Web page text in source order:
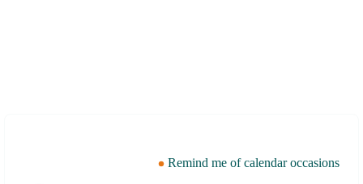
Remind me of calendar occasions